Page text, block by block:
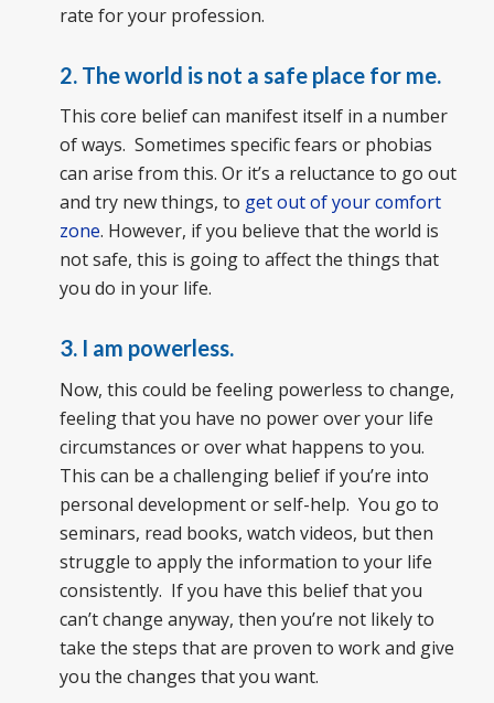
rate for your profession.
2. The world is not a safe place for me.
This core belief can manifest itself in a number
of ways. Sometimes specific fears or phobias
can arise from this. Or it’s a reluctance to go out
and try new things, to get out of your comfort
zone. However, if you believe that the world is
not safe, this is going to affect the things that
you do in your life.
3. I am powerless.
Now, this could be feeling powerless to change,
feeling that you have no power over your life
circumstances or over what happens to you.
This can be a challenging belief if you’re into
personal development or self-help. You go to
seminars, read books, watch videos, but then
struggle to apply the information to your life
consistently. If you have this belief that you
can’t change anyway, then you’re not likely to
take the steps that are proven to work and give
you the changes that you want.